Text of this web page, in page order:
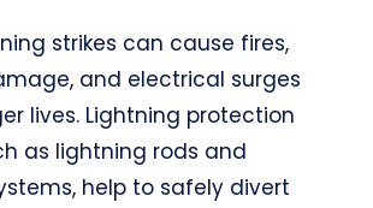
strikes can cause fires,
and electrical surges
lives. Lightning protection
as lightning rods and
help to safely divert